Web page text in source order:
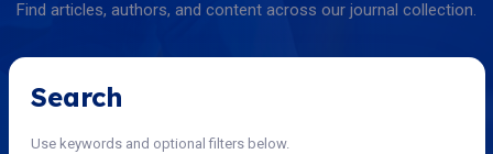
Find articles, authors, and content across our journal collection.
Search
Use keywords and optional filters below.